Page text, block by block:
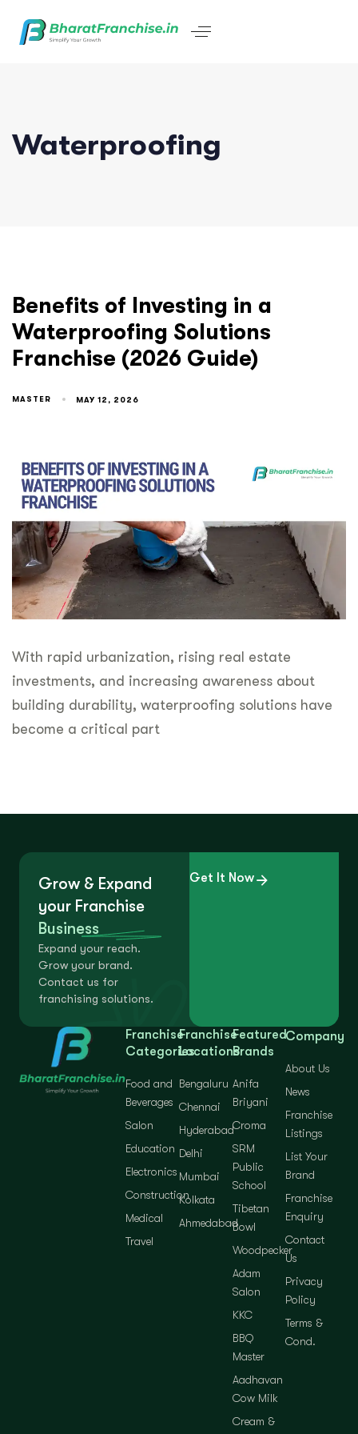
Waterproofing
Benefits of Investing in a
Waterproofing Solutions
Franchise (2026 Guide)
MASTER MAY 12, 2026
With rapid urbanization, rising real estate
investments, and increasing awareness about
building durability, waterproofing solutions have
become a critical part
Grow & Expand
your Franchise
Business
Expand your reach.
Grow your brand.
Contact us for
franchising solutions.
Get It Now
Franchise
Categories
Food and
Beverages
Salon
Education
Electronics
Construction
Medical
Travel
Franchise
Locations
Bengaluru
Chennai
Hyderabad
Delhi
Mumbai
Kolkata
Ahmedabad
Featured
Brands
Anifa
Briyani
Croma
SRM
Public
School
Tibetan
Bowl
Woodpecker
Adam
Salon
KKC
BBQ
Master
Aadhavan
Cow Milk
Cream &
Company
About Us
News
Franchise
Listings
List Your
Brand
Franchise
Enquiry
Contact
Us
Privacy
Policy
Terms &
Cond.